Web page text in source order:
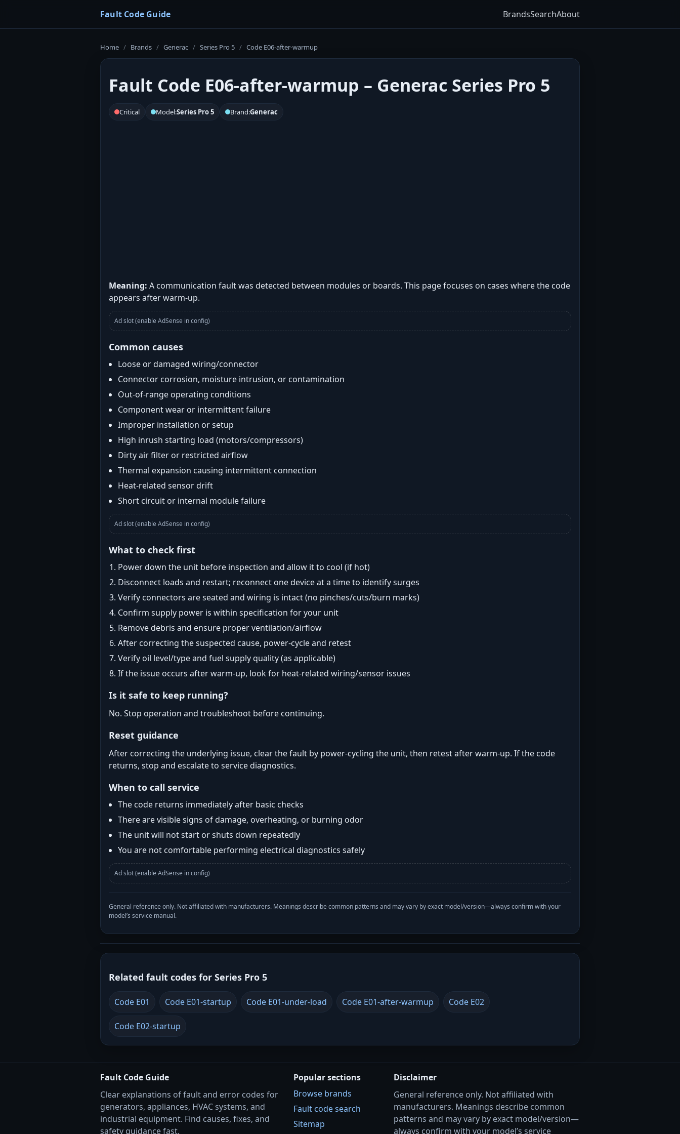
Fault Code Guide BrandsSearchAbout
Home / Brands / Generac / Series Pro 5 / Code E06-after-warmup
Fault Code E06-after-warmup – Generac Series Pro 5
Critical Model:Series Pro 5 Brand:Generac
Meaning: A communication fault was detected between modules or boards. This page focuses on cases where the code
appears after warm-up.
Ad slot (enable AdSense in config)
Common causes
Loose or damaged wiring/connector
Connector corrosion, moisture intrusion, or contamination
Out-of-range operating conditions
Component wear or intermittent failure
Improper installation or setup
High inrush starting load (motors/compressors)
Dirty air filter or restricted airflow
Thermal expansion causing intermittent connection
Heat-related sensor drift
Short circuit or internal module failure
Ad slot (enable AdSense in config)
What to check first
Power down the unit before inspection and allow it to cool (if hot)
Disconnect loads and restart; reconnect one device at a time to identify surges
Verify connectors are seated and wiring is intact (no pinches/cuts/burn marks)
Confirm supply power is within specification for your unit
Remove debris and ensure proper ventilation/airflow
After correcting the suspected cause, power-cycle and retest
Verify oil level/type and fuel supply quality (as applicable)
If the issue occurs after warm-up, look for heat-related wiring/sensor issues
Is it safe to keep running?
No. Stop operation and troubleshoot before continuing.
Reset guidance
After correcting the underlying issue, clear the fault by power-cycling the unit, then retest after warm-up. If the code
returns, stop and escalate to service diagnostics.
When to call service
The code returns immediately after basic checks
There are visible signs of damage, overheating, or burning odor
The unit will not start or shuts down repeatedly
You are not comfortable performing electrical diagnostics safely
Ad slot (enable AdSense in config)
General reference only. Not affiliated with manufacturers. Meanings describe common patterns and may vary by exact model/version—always confirm with your
model’s service manual.
Related fault codes for Series Pro 5
Code E01 Code E01-startup Code E01-under-load Code E01-after-warmup Code E02
Code E02-startup
Fault Code Guide
Clear explanations of fault and error codes for
generators, appliances, HVAC systems, and
industrial equipment. Find causes, fixes, and
safety guidance fast.
Popular sections
Browse brands
Fault code search
Sitemap
Disclaimer
General reference only. Not affiliated with
manufacturers. Meanings describe common
patterns and may vary by exact model/version—
always confirm with your model’s service